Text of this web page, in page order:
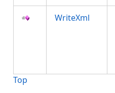
WriteXml
Top